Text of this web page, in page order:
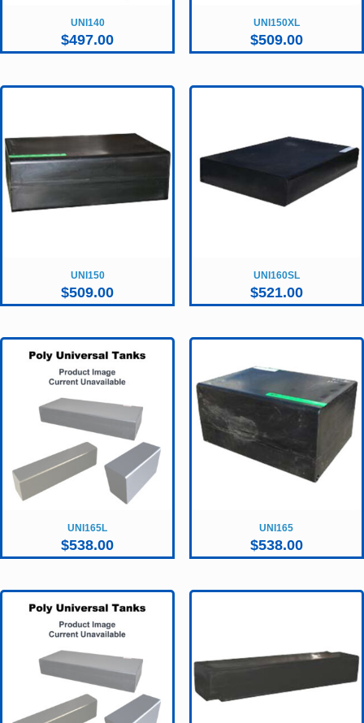
UNI140
$497.00
UNI150XL
$509.00
UNI150
$509.00
UNI160SL
$521.00
UNI165L
$538.00
UNI165
$538.00